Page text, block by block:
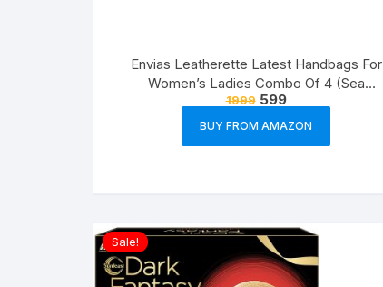
Envias Leatherette Latest Handbags For
Women’s Ladies Combo Of 4 (Sea
Green_Teddy_EVS-126)
1999 599
BUY FROM AMAZON
Sale!